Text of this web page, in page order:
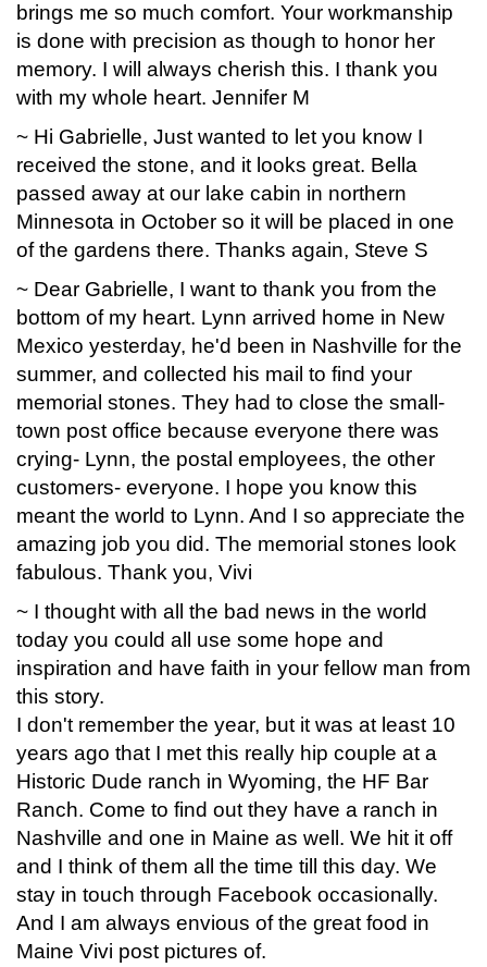
brings me so much comfort. Your workmanship
is done with precision as though to honor her
memory. I will always cherish this. I thank you
with my whole heart. Jennifer M
~ Hi Gabrielle, Just wanted to let you know I
received the stone, and it looks great. Bella
passed away at our lake cabin in northern
Minnesota in October so it will be placed in one
of the gardens there. Thanks again, Steve S
~ Dear Gabrielle, I want to thank you from the
bottom of my heart. Lynn arrived home in New
Mexico yesterday, he'd been in Nashville for the
summer, and collected his mail to find your
memorial stones. They had to close the small-
town post office because everyone there was
crying- Lynn, the postal employees, the other
customers- everyone. I hope you know this
meant the world to Lynn. And I so appreciate the
amazing job you did. The memorial stones look
fabulous. Thank you, Vivi
~ I thought with all the bad news in the world
today you could all use some hope and
inspiration and have faith in your fellow man from
this story.
I don't remember the year, but it was at least 10
years ago that I met this really hip couple at a
Historic Dude ranch in Wyoming, the HF Bar
Ranch. Come to find out they have a ranch in
Nashville and one in Maine as well. We hit it off
and I think of them all the time till this day. We
stay in touch through Facebook occasionally.
And I am always envious of the great food in
Maine Vivi post pictures of.